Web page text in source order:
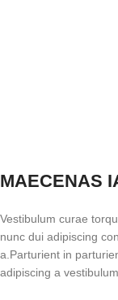
MAECENAS
Vestibulum curae
nunc dui adipiscing
a.Parturient in
adipiscing a